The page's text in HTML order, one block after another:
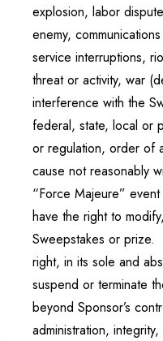
explosion, labor
enemy,
service interruptions,
threat or activity, war
interference with the
federal, state, local or
or regulation, order of
cause not reasonably
“Force Majeure”
have the right to
Sweepstakes or prize.
right, in its sole and
suspend or terminate
beyond Sponsor’s
administration,